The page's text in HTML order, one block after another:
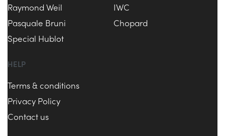
Raymond Weil
IWC
Pasquale Bruni
Chopard
Special Hublot
HELP
Terms & conditions
Privacy Policy
Contact us